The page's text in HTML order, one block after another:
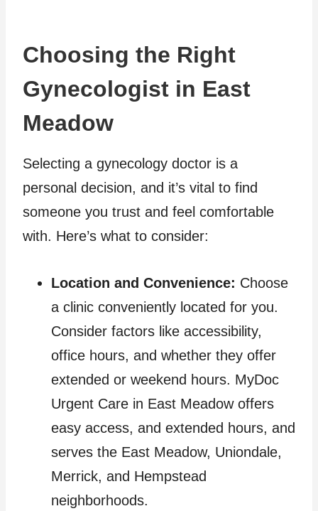
Choosing the Right
Gynecologist in East
Meadow
Selecting a gynecology doctor is a
personal decision, and it’s vital to find
someone you trust and feel comfortable
with. Here’s what to consider:
Location and Convenience: Choose
a clinic conveniently located for you.
Consider factors like accessibility,
office hours, and whether they offer
extended or weekend hours. MyDoc
Urgent Care in East Meadow offers
easy access, and extended hours, and
serves the East Meadow, Uniondale,
Merrick, and Hempstead
neighborhoods.